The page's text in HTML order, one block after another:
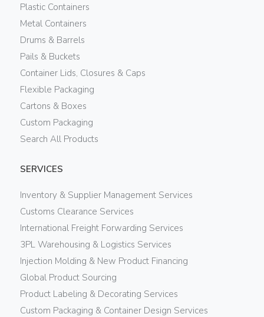
Plastic Containers
Metal Containers
Drums & Barrels
Pails & Buckets
Container Lids, Closures & Caps
Flexible Packaging
Cartons & Boxes
Custom Packaging
Search All Products
SERVICES
Inventory & Supplier Management Services
Customs Clearance Services
International Freight Forwarding Services
3PL Warehousing & Logistics Services
Injection Molding & New Product Financing
Global Product Sourcing
Product Labeling & Decorating Services
Custom Packaging & Container Design Services